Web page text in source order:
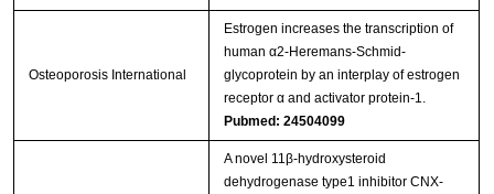
Osteoporosis International
Estrogen increases the transcription of
human α2-Heremans-Schmid-
glycoprotein by an interplay of estrogen
receptor α and activator protein-1.
Pubmed: 24504099
A novel 11β-hydroxysteroid
dehydrogenase type1 inhibitor CNX-